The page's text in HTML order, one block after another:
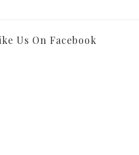
Us On Facebook